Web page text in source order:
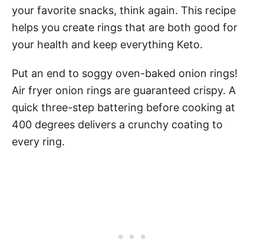
your favorite snacks, think again. This recipe
helps you create rings that are both good for
your health and keep everything Keto.
Put an end to soggy oven-baked onion rings!
Air fryer onion rings are guaranteed crispy. A
quick three-step battering before cooking at
400 degrees delivers a crunchy coating to
every ring.